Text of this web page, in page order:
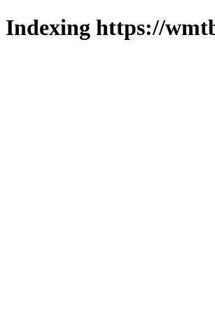
Indexing https://